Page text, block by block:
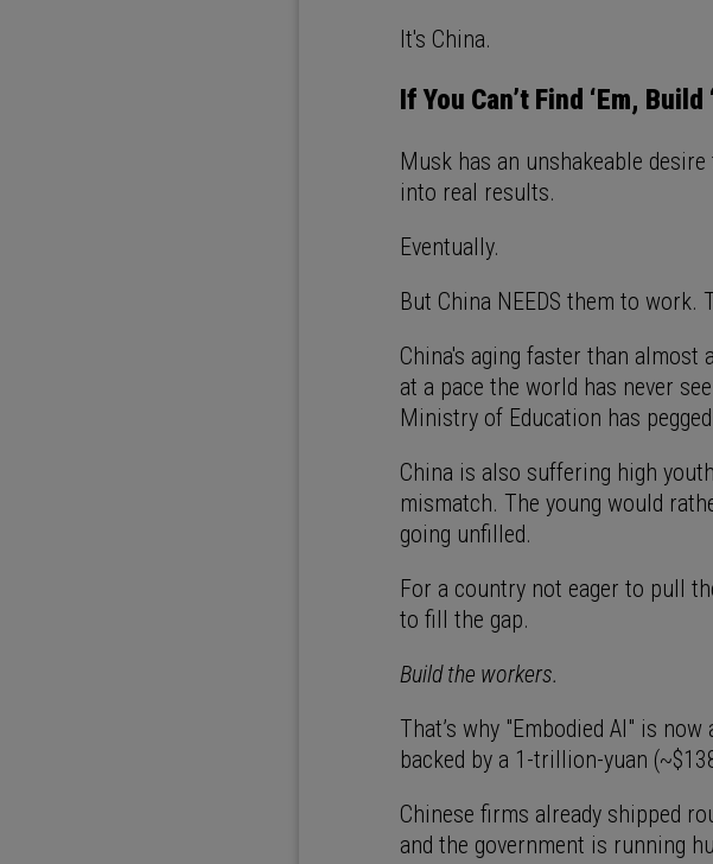
It's China.
If You Can’t Find ‘Em, Build
Musk has an unshakeable
into real results.
Eventually.
But China NEEDS them to work.
China's aging faster than
at a pace the world has never
Ministry of Education has
China is also suffering high
mismatch. The young would
going unfilled.
For a country not eager to pull
to fill the gap.
Build the workers.
That’s why "Embodied AI" is
backed by a 1-trillion-yuan
Chinese firms already shipped
and the government is running